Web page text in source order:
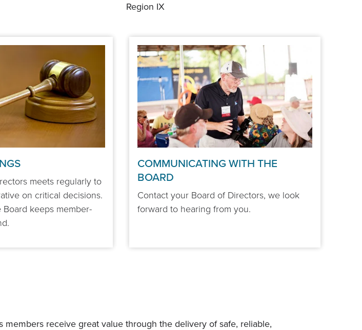
Region IX
meets regularly to
on critical decisions.
keeps member-
COMMUNICATING WITH THE
BOARD
Contact your Board of Directors, we look
forward to hearing from you.
receive great value through the delivery of safe, reliable,